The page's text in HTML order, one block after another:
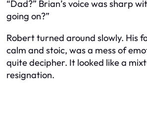
“Dad?” Brian’s voice was sharp
going on?”
Robert turned around slowly. His
calm and stoic, was a mess of
quite decipher. It looked like a
resignation.